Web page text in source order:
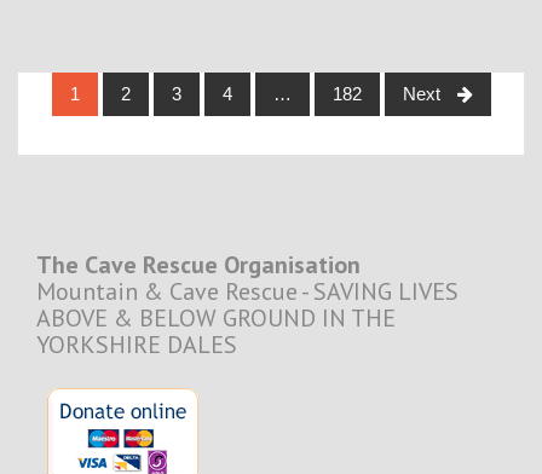
Posts
navigation
1 2 3 4 … 182 Next
The Cave Rescue Organisation
Mountain & Cave Rescue - SAVING LIVES
ABOVE & BELOW GROUND IN THE
YORKSHIRE DALES